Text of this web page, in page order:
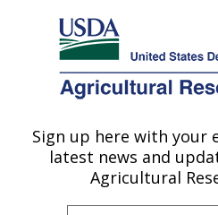
Here's how you know
Agricultural Research Service
U.S. DEPARTMENT OF AGRICULTURE
Subtropical Plant
Sign up here with your
latest news and
Agricultural